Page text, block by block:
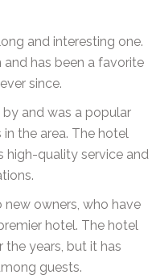
and interesting one.
has been a favorite
since.
and was a popular
the area. The hotel
high-quality service and
new owners, who have
hotel. The hotel
the years, but it has
guests.